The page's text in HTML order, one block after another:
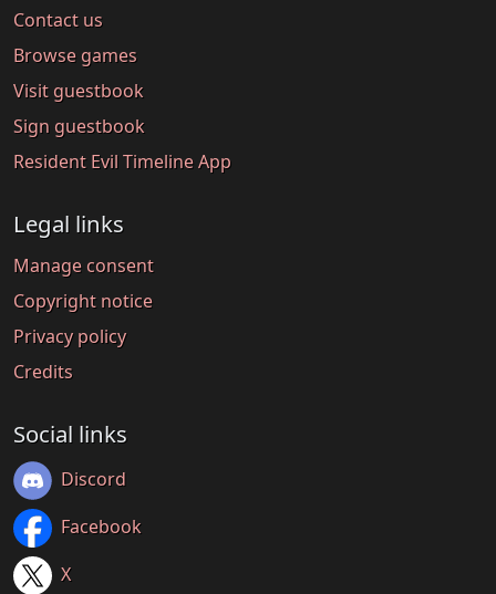
Contact us
Browse games
Visit guestbook
Sign guestbook
Resident Evil Timeline App
Legal links
Manage consent
Copyright notice
Privacy policy
Credits
Social links
Discord
Facebook
X